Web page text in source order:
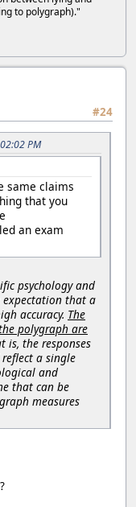
to polygraph)."
#24
PM
same claims
that you
an exam
psychology and
expectation that a
accuracy. The
polygraph are
is, the responses
a single
and
that can be
measures